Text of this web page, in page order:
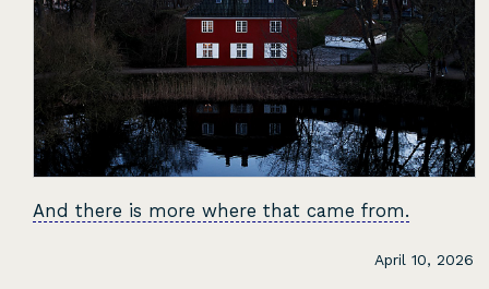
And there is more where that came from.
April 10, 2026